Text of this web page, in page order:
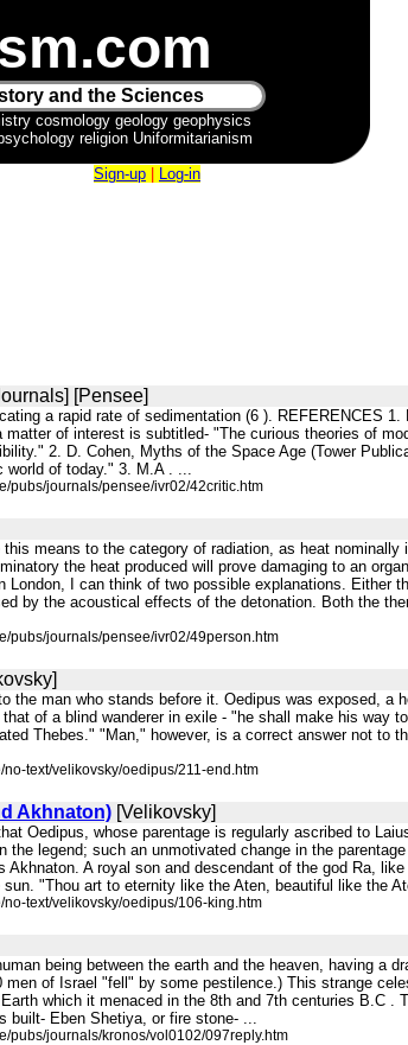
and the Sciences
cosmology geology geophysics
religion Uniformitarianism
Sign-up Log-in
[Pensee]
a rapid rate of sedimentation (6 ). REFERENCES
of interest is subtitled- "The curious theories of
2. D. Cohen, Myths of the Space Age (Tower
world of today." 3. M.A . ...
journals/pensee/ivr02/42critic.htm
means to the category of radiation, as heat
the heat produced will prove damaging to an
I can think of two possible explanations. Either
by the acoustical effects of the detonation. Both the
journals/pensee/ivr02/49person.htm
the man who stands before it. Oedipus was exposed, a
of a blind wanderer in exile - "he shall make his way
Thebes." "Man," however, is a correct answer not to
text/velikovsky/oedipus/211-end.htm
Akhnaton) [Velikovsky]
Oedipus, whose parentage is regularly ascribed to
legend; such an unmotivated change in the
A royal son and descendant of the god Ra,
"Thou art to eternity like the Aten, beautiful like the
text/velikovsky/oedipus/106-king.htm
being between the earth and the heaven, having a
of Israel "fell" by some pestilence.) This strange
which it menaced in the 8th and 7th centuries B.C .
built- Eben Shetiya, or fire stone- ...
journals/kronos/vol0102/097reply.htm